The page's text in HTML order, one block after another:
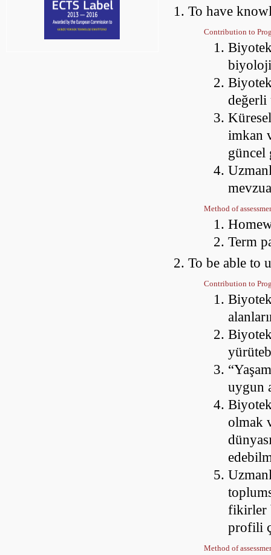
To have
Contribution to
değerli
imkan
güncel
Method of
Term
To be able to
Contribution to
uygun
olmak
fikirler
profili
Method of